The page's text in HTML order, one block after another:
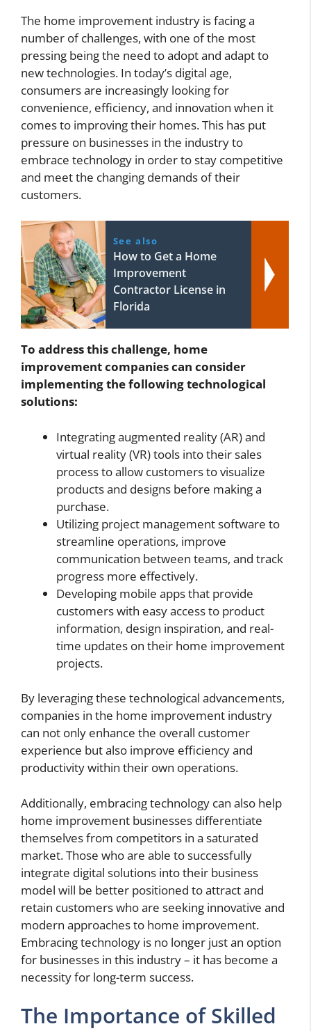
The home improvement industry is facing a
number of challenges, with one of the most
pressing being the need to adopt and adapt to
new technologies. In today’s digital age,
consumers are increasingly looking for
convenience, efficiency, and innovation when it
comes to improving their homes. This has put
pressure on businesses in the industry to
embrace technology in order to stay competitive
and meet the changing demands of their
customers.
See also
How to Get a Home
Improvement
Contractor License in
Florida
To address this challenge, home
improvement companies can consider
implementing the following technological
solutions:
Integrating augmented reality (AR) and
virtual reality (VR) tools into their sales
process to allow customers to visualize
products and designs before making a
purchase.
Utilizing project management software to
streamline operations, improve
communication between teams, and track
progress more effectively.
Developing mobile apps that provide
customers with easy access to product
information, design inspiration, and real-
time updates on their home improvement
projects.
By leveraging these technological advancements,
companies in the home improvement industry
can not only enhance the overall customer
experience but also improve efficiency and
productivity within their own operations.
Additionally, embracing technology can also help
home improvement businesses differentiate
themselves from competitors in a saturated
market. Those who are able to successfully
integrate digital solutions into their business
model will be better positioned to attract and
retain customers who are seeking innovative and
modern approaches to home improvement.
Embracing technology is no longer just an option
for businesses in this industry – it has become a
necessity for long-term success.
The Importance of Skilled